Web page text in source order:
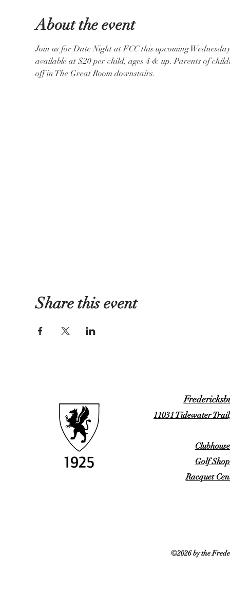
About the event
Join us for Date Night at FCC this upcoming
available at $20 per child, ages 4 & up. Parents of
off in The Great Room downstairs.
Share this event
11031 Tidewater
Golf
Racquet
©2026 by the